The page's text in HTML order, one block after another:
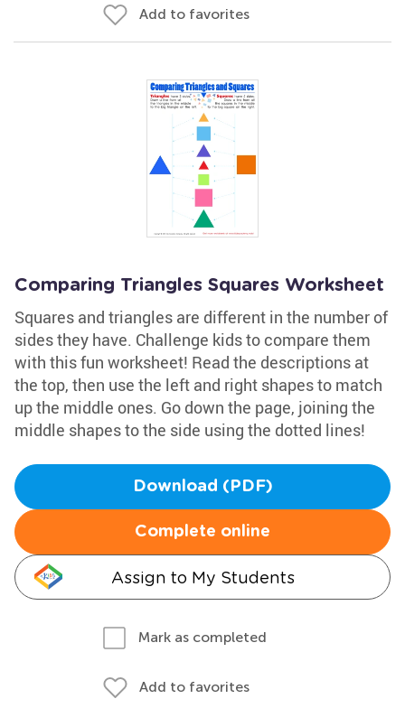
Add to favorites
Comparing Triangles Squares Worksheet
Squares and triangles are different in the number of
sides they have. Challenge kids to compare them
with this fun worksheet! Read the descriptions at
the top, then use the left and right shapes to match
up the middle ones. Go down the page, joining the
middle shapes to the side using the dotted lines!
Download (PDF)
Complete online
Assign to My Students
Mark as completed
Add to favorites